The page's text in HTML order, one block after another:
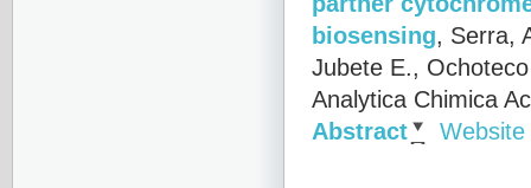
biosensing, Serra,
Jubete E.,
Analytica Chimica
Abstract
Website